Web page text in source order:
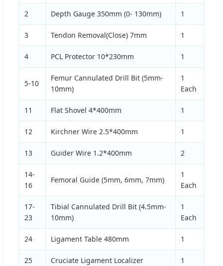
2 Depth Gauge 350mm (0- 130mm) 1
3 Tendon Removal(Close) 7mm 1
4 PCL Protector 10*230mm 1
5-10
Femur Cannulated Drill Bit (5mm-
10mm)
1
Each
11 Flat Shovel 4*400mm 1
12 Kirchner Wire 2.5*400mm 1
13 Guider Wire 1.2*400mm 2
14-
16
Femoral Guide (5mm, 6mm, 7mm)
1
Each
17-
23
Tibial Cannulated Drill Bit (4.5mm-
10mm)
1
Each
24 Ligament Table 480mm 1
25 Cruciate Ligament Localizer 1